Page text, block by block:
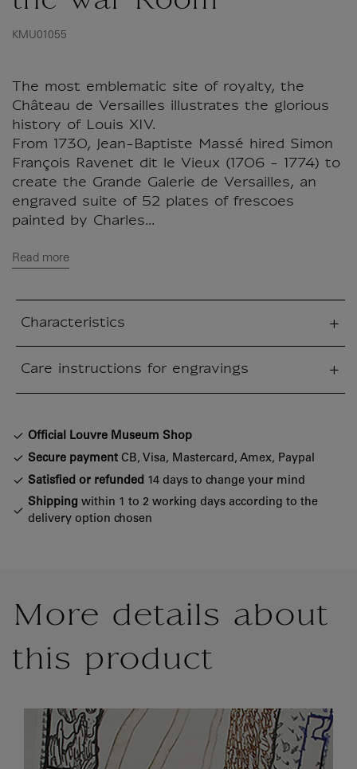
KMU01055
The most emblematic site of royalty, the
Château de Versailles illustrates the glorious
history of Louis XIV.
From 1730, Jean-Baptiste Massé hired Simon
François Ravenet dit le Vieux (1706 - 1774) to
create the Grande Galerie de Versailles, an
engraved suite of 52 plates of frescoes
painted by Charles...
Read more
Characteristics
Care instructions for engravings
Official Louvre Museum Shop
Secure payment CB, Visa, Mastercard, Amex, Paypal
Satisfied or refunded 14 days to change your mind
Shipping within 1 to 2 working days according to the
delivery option chosen
More details about
this product